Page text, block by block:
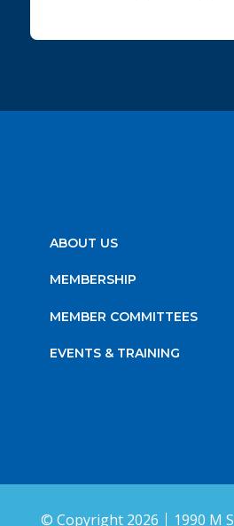
ABOUT US
MEMBERSHIP
MEMBER COMMITTEES
EVENTS & TRAINING
© Copyright 2026 1990 M